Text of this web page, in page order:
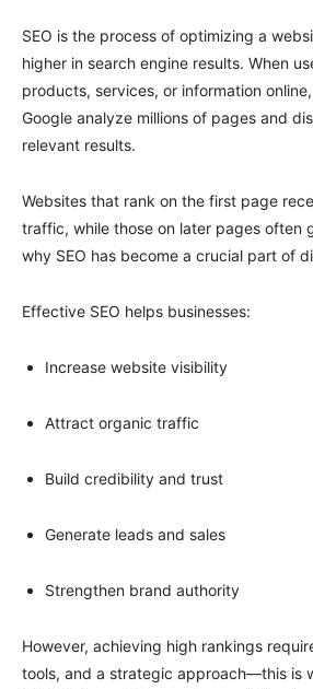
SEO is the process of optimizing a
higher in search engine results. When
products, services, or information
Google analyze millions of pages and
relevant results.
Websites that rank on the first page
traffic, while those on later pages often
why SEO has become a crucial part of
Effective SEO helps businesses:
Increase website visibility
Attract organic traffic
Build credibility and trust
Generate leads and sales
Strengthen brand authority
However, achieving high rankings
tools, and a strategic approach—this is